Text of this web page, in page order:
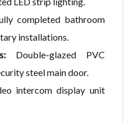
completed bathroom
installations.
Double-glazed PVC
steel main door.
intercom display unit